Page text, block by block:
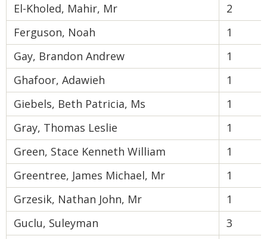
El-Kholed, Mahir, Mr
2
Ferguson, Noah
1
Gay, Brandon Andrew
1
Ghafoor, Adawieh
1
Giebels, Beth Patricia, Ms
1
Gray, Thomas Leslie
1
Green, Stace Kenneth William
1
Greentree, James Michael, Mr
1
Grzesik, Nathan John, Mr
1
Guclu, Suleyman
3